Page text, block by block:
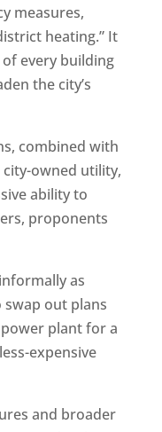
measures,
heating.” It
every building
the city’s
combined with
owned utility,
ability to
proponents
as
swap out plans
plant for a
expensive
and broader